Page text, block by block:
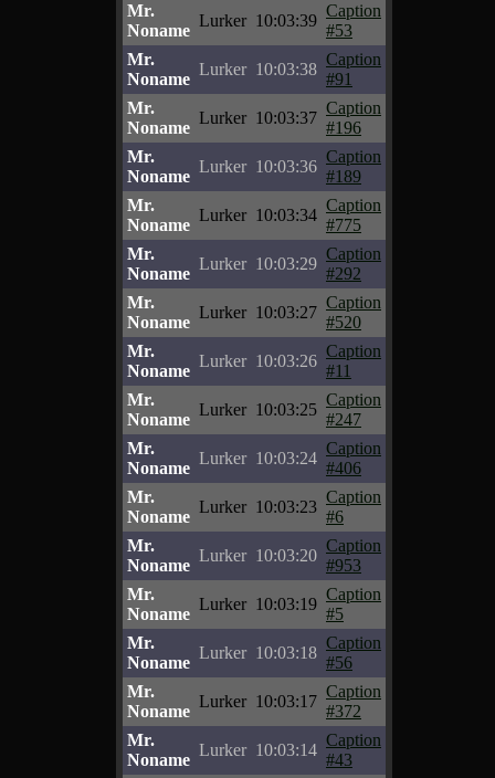
Mr.
Noname
Lurker 10:03:39
Caption
#53
Mr.
Noname
Lurker 10:03:38
Caption
#91
Mr.
Noname
Lurker 10:03:37
Caption
#196
Mr.
Noname
Lurker 10:03:36
Caption
#189
Mr.
Noname
Lurker 10:03:34
Caption
#775
Mr.
Noname
Lurker 10:03:29
Caption
#292
Mr.
Noname
Lurker 10:03:27
Caption
#520
Mr.
Noname
Lurker 10:03:26
Caption
#11
Mr.
Noname
Lurker 10:03:25
Caption
#247
Mr.
Noname
Lurker 10:03:24
Caption
#406
Mr.
Noname
Lurker 10:03:23
Caption
#6
Mr.
Noname
Lurker 10:03:20
Caption
#953
Mr.
Noname
Lurker 10:03:19
Caption
#5
Mr.
Noname
Lurker 10:03:18
Caption
#56
Mr.
Noname
Lurker 10:03:17
Caption
#372
Mr.
Noname
Lurker 10:03:14
Caption
#43